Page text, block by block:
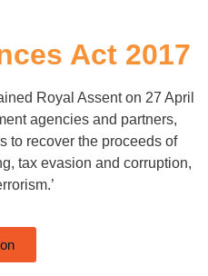
Act 2017
Royal Assent on 27 April
agencies and partners,
to recover the proceeds of
tax evasion and corruption,